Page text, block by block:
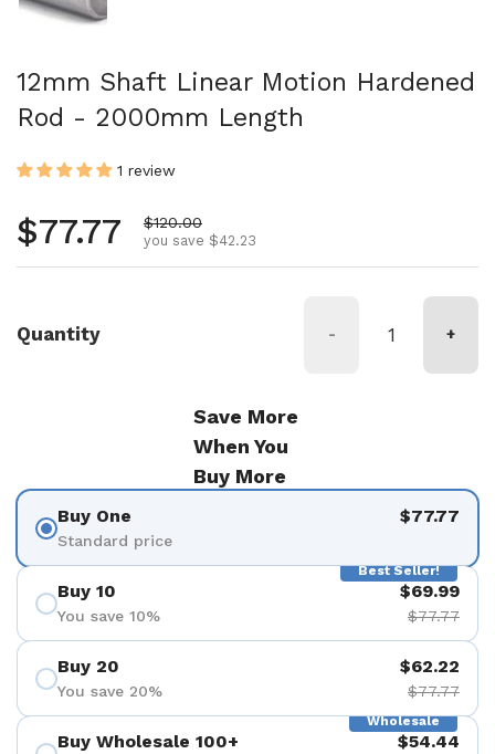
12mm Shaft Linear Motion Hardened
Rod - 2000mm Length
1 review
Regular price
$77.77 Sale price
$120.00
you save $42.23
Quantity - +
Save More
When You
Buy More
Buy One
Standard price
$77.77
Best Seller!
Buy 10
You save 10%
$69.99
$77.77
Buy 20
You save 20%
$62.22
$77.77
Wholesale
Buy Wholesale 100+ $54.44